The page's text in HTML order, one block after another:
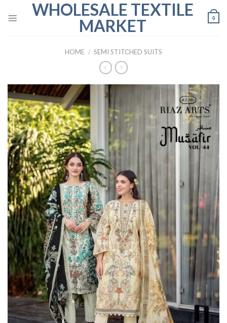
WHOLESALE TEXTILE
MARKET
0
HOME / SEMI STITCHED SUITS